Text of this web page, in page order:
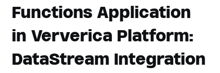
Functions Application
in Ververica Platform:
DataStream Integration